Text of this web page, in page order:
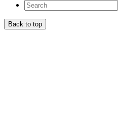
Back to top